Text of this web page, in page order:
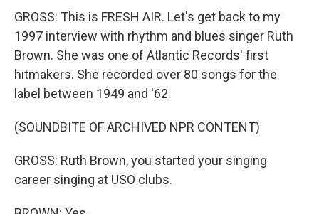
GROSS: This is FRESH AIR. Let's get back to my
1997 interview with rhythm and blues singer Ruth
Brown. She was one of Atlantic Records' first
hitmakers. She recorded over 80 songs for the
label between 1949 and '62.
(SOUNDBITE OF ARCHIVED NPR CONTENT)
GROSS: Ruth Brown, you started your singing
career singing at USO clubs.